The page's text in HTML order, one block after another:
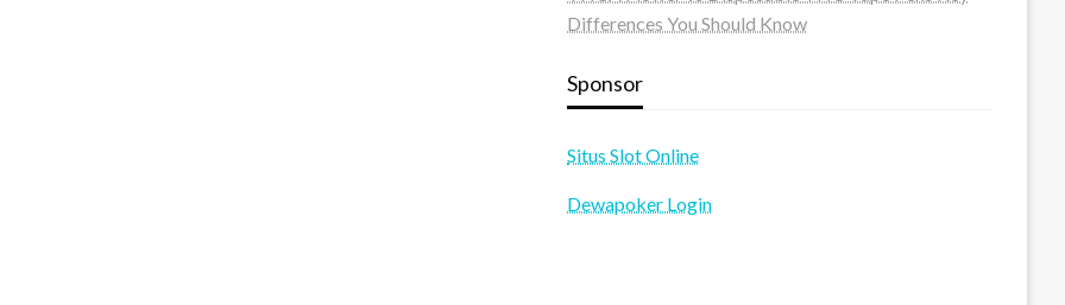
Differences You Should Know
Sponsor
Situs Slot Online
Dewapoker Login